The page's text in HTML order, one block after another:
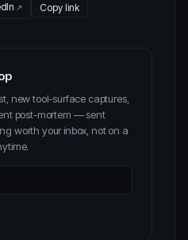
Copy link
new tool-surface captures,
post-mortem — sent
worth your inbox, not on a